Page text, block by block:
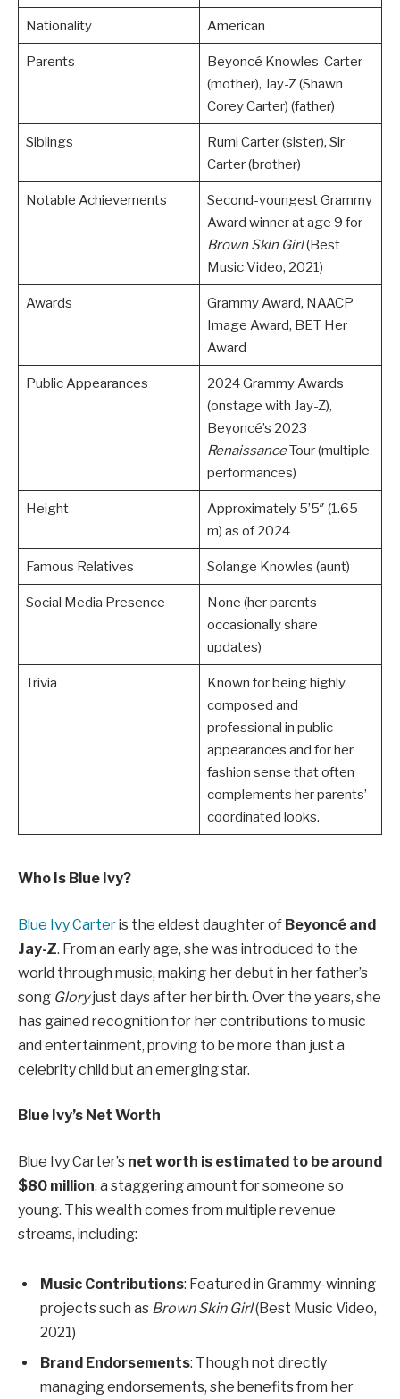
Nationality American
Parents
Beyoncé Knowles-Carter
(mother), Jay-Z (Shawn
Corey Carter) (father)
Siblings
Rumi Carter (sister), Sir
Carter (brother)
Notable Achievements
Second-youngest Grammy
Award winner at age 9 for
Brown Skin Girl(Best
Music Video, 2021)
Awards
Grammy Award, NAACP
Image Award, BET Her
Award
Public Appearances
2024 Grammy Awards
(onstage with Jay-Z),
Beyoncé’s 2023
RenaissanceTour (multiple
performances)
Height
Approximately 5’5″ (1.65
m) as of 2024
Famous Relatives Solange Knowles (aunt)
Social Media Presence
None (her parents
occasionally share
updates)
Trivia
Known for being highly
composed and
professional in public
appearances and for her
fashion sense that often
complements her parents’
coordinated looks.
Who Is Blue Ivy?
Blue Ivy Carteris the eldest daughter of Beyoncé and
Jay-Z. From an early age, she was introduced to the
world through music, making her debut in her father’s
song Gloryjust days after her birth. Over the years, she
has gained recognition for her contributions to music
and entertainment, proving to be more than just a
celebrity child but an emerging star.
Blue Ivy’s Net Worth
Blue Ivy Carter’s net worth is estimated to be around
$80 million, a staggering amount for someone so
young. This wealth comes from multiple revenue
streams, including:
Music Contributions: Featured in Grammy-winning
projects such as Brown Skin Girl(Best Music Video,
2021)
Brand Endorsements: Though not directly
managing endorsements, she benefits from her